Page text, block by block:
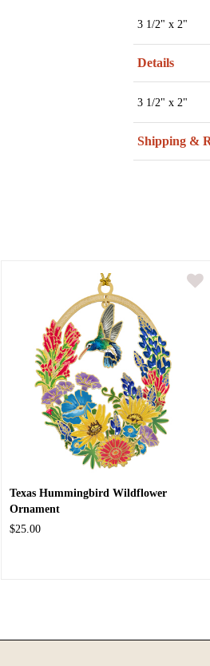
3 1/2" x 2"
Details
3 1/2" x 2"
Shipping &
Texas Hummingbird Wildflower
Ornament
$25.00